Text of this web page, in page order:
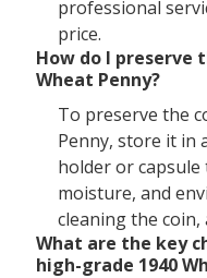
professional
price.
How do I preserve
Wheat Penny?
To preserve the
Penny, store it in
holder or
moisture, and
cleaning the coin,
What are the key
high-grade 1940